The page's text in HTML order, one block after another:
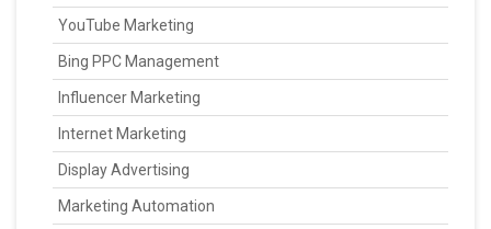
YouTube Marketing
Bing PPC Management
Influencer Marketing
Internet Marketing
Display Advertising
Marketing Automation